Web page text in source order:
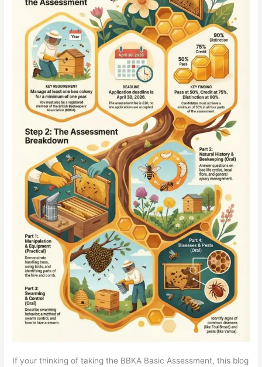
If your thinking of taking the BBKA Basic Assessment, this blog